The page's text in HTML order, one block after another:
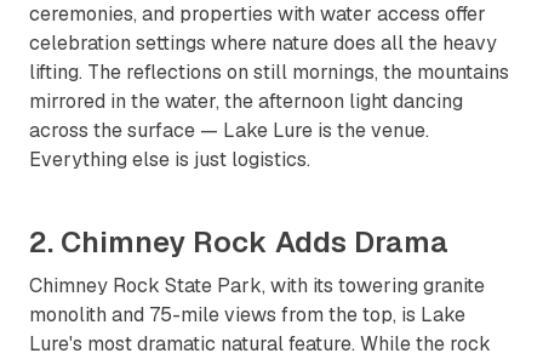
ceremonies, and properties with water access offer
celebration settings where nature does all the heavy
lifting. The reflections on still mornings, the mountains
mirrored in the water, the afternoon light dancing
across the surface — Lake Lure is the venue.
Everything else is just logistics.
2. Chimney Rock Adds Drama
Chimney Rock State Park, with its towering granite
monolith and 75-mile views from the top, is Lake
Lure's most dramatic natural feature. While the rock